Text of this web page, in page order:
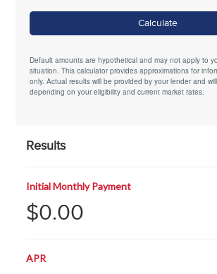
Calculate
Default amounts are hypothetical and may not apply to
situation. This calculator provides approximations for
only. Actual results will be provided by your lender and
depending on your eligibility and current market rates.
Results
Initial Monthly Payment
$0.00
APR